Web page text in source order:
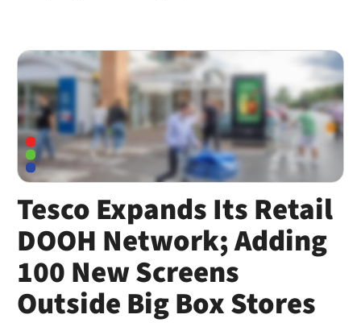
Tesco Expands Its Retail
DOOH Network; Adding
100 New Screens
Outside Big Box Stores